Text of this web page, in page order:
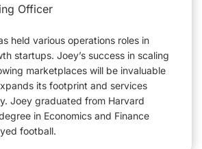
Officer
held various operations roles in
startups. Joey’s success in scaling
marketplaces will be invaluable
its footprint and services
Joey graduated from Harvard
in Economics and Finance
football.